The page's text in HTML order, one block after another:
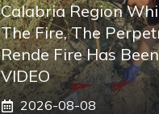
Calabria Region
The Fire, The
Rende Fire Has
VIDEO
2026-08-08